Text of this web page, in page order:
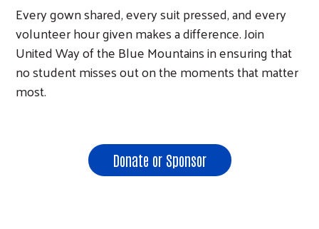
Every gown shared, every suit pressed, and every
volunteer hour given makes a difference. Join
United Way of the Blue Mountains in ensuring that
no student misses out on the moments that matter
most.
Donate or Sponsor